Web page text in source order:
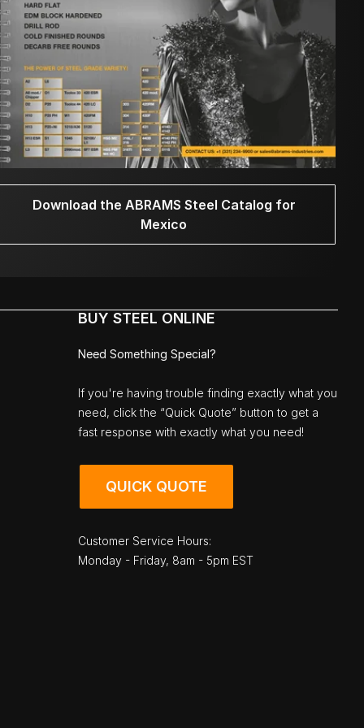
Download the ABRAMS Steel Catalog for
Mexico
BUY STEEL ONLINE
Need Something Special?
If you're having trouble finding exactly what you
need, click the “Quick Quote” button to get a
fast response with exactly what you need!
QUICK QUOTE
Customer Service Hours:
Monday - Friday, 8am - 5pm EST